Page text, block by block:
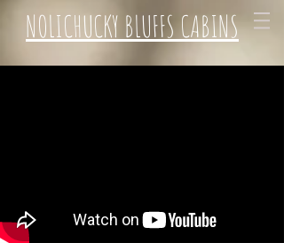
NOLICHUCKY BLUFFS CABINS